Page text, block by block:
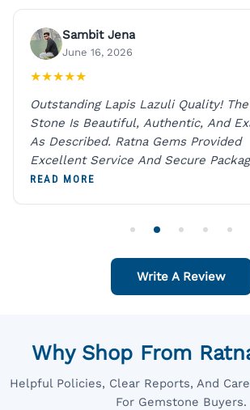
Sambit Jena
June 16, 2026
★★★★★
Outstanding Lapis Lazuli Quality! The
Stone Is Beautiful, Authentic, And
As Described. Ratna Gems Provided
Excellent Service And Secure
A Trustworthy Destination For
READ MORE
Write A Review
Why Shop From
Helpful Policies, Clear Reports, And
For Gemstone Buyers.